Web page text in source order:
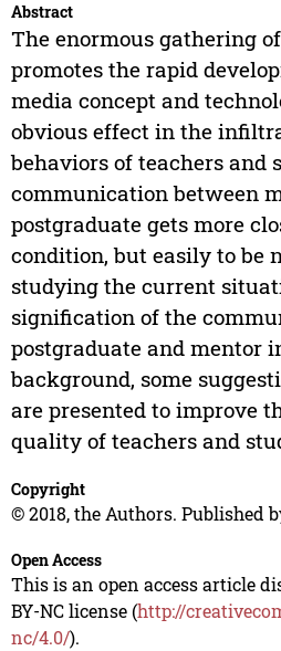
Abstract
The enormous gathering
promotes the rapid
media concept and
obvious effect in the
behaviors of teachers and
communication between
postgraduate gets more
condition, but easily to be
studying the current
signification of the
postgraduate and mentor
background, some
are presented to improve
quality of teachers and
Copyright
© 2018, the Authors. Published
Open Access
This is an open access article
BY-NC license (http://
nc/4.0/).